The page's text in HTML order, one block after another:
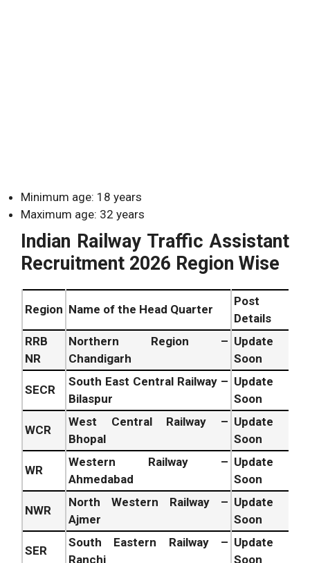
Minimum age: 18 years
Maximum age: 32 years
Indian Railway Traffic Assistant
Recruitment 2026 Region Wise
Region Name of the Head Quarter
Post
Details
RRB
NR
Northern Region –
Chandigarh
Update
Soon
SECR
South East Central Railway –
Bilaspur
Update
Soon
WCR
West Central Railway –
Bhopal
Update
Soon
WR
Western Railway –
Ahmedabad
Update
Soon
NWR
North Western Railway –
Ajmer
Update
Soon
SER
South Eastern Railway –
Ranchi
Update
Soon